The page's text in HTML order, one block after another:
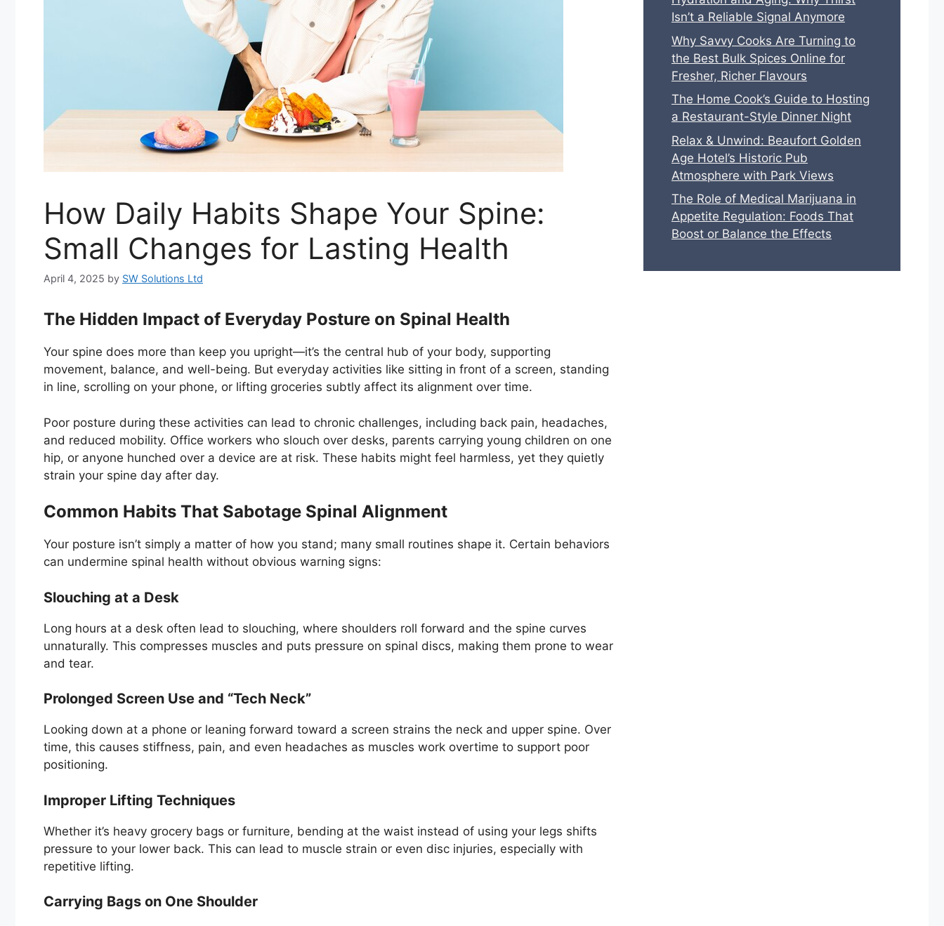
How Daily Habits Shape Your Spine:
Small Changes for Lasting Health
April 4, 2025 by SW Solutions Ltd
The Hidden Impact of Everyday Posture on Spinal Health
Your spine does more than keep you upright—it’s the central hub of your body, supporting
movement, balance, and well-being. But everyday activities like sitting in front of a screen, standing
in line, scrolling on your phone, or lifting groceries subtly affect its alignment over time.
Poor posture during these activities can lead to chronic challenges, including back pain, headaches,
and reduced mobility. Office workers who slouch over desks, parents carrying young children on one
hip, or anyone hunched over a device are at risk. These habits might feel harmless, yet they quietly
strain your spine day after day.
Common Habits That Sabotage Spinal Alignment
Your posture isn’t simply a matter of how you stand; many small routines shape it. Certain behaviors
can undermine spinal health without obvious warning signs:
Slouching at a Desk
Long hours at a desk often lead to slouching, where shoulders roll forward and the spine curves
unnaturally. This compresses muscles and puts pressure on spinal discs, making them prone to wear
and tear.
Prolonged Screen Use and “Tech Neck”
Looking down at a phone or leaning forward toward a screen strains the neck and upper spine. Over
time, this causes stiffness, pain, and even headaches as muscles work overtime to support poor
positioning.
Improper Lifting Techniques
Whether it’s heavy grocery bags or furniture, bending at the waist instead of using your legs shifts
pressure to your lower back. This can lead to muscle strain or even disc injuries, especially with
repetitive lifting.
Carrying Bags on One Shoulder
Isn’t a Reliable Signal Anymore
Why Savvy Cooks Are Turning to
the Best Bulk Spices Online for
Fresher, Richer Flavours
The Home Cook’s Guide to Hosting
a Restaurant-Style Dinner Night
Relax & Unwind: Beaufort Golden
Age Hotel’s Historic Pub
Atmosphere with Park Views
The Role of Medical Marijuana in
Appetite Regulation: Foods That
Boost or Balance the Effects